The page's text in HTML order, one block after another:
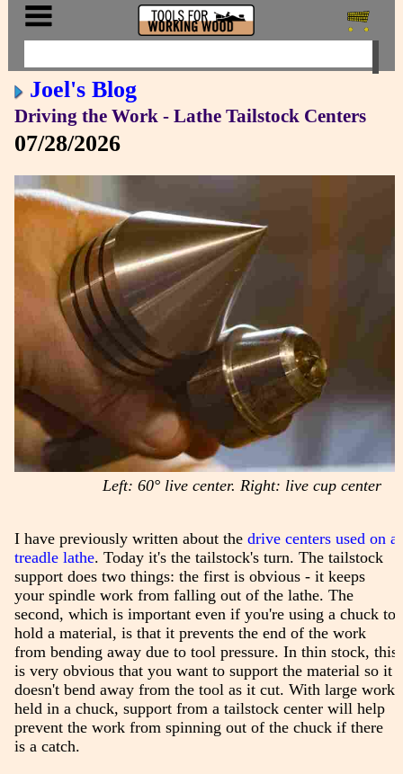
Joel's Blog
Driving the Work - Lathe Tailstock Centers
07/28/2026
Left: 60° live center. Right: live cup center
I have previously written about the drive centers used on a
treadle lathe. Today it's the tailstock's turn. The tailstock
support does two things: the first is obvious - it keeps
your spindle work from falling out of the lathe. The
second, which is important even if you're using a chuck to
hold a material, is that it prevents the end of the work
from bending away due to tool pressure. In thin stock, this
is very obvious that you want to support the material so it
doesn't bend away from the tool as it cut. With large work
held in a chuck, support from a tailstock center will help
prevent the work from spinning out of the chuck if there
is a catch.